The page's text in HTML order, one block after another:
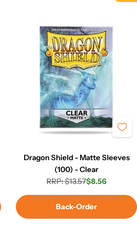
Dragon Shield - Matte Sleeves
(100) - Clear
Regular
price
RRP: $13.57
Sale
price
$8.56
Back-Order